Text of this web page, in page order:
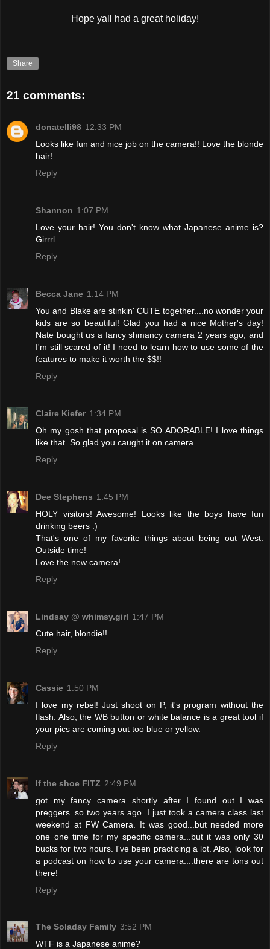
Hope yall had a great holiday!
Share
21 comments:
donatelli98 12:33 PM
Looks like fun and nice job on the camera!! Love the blonde
hair!
Reply
Shannon 1:07 PM
Love your hair! You don't know what Japanese anime is?
Girrrl.
Reply
Becca Jane 1:14 PM
You and Blake are stinkin' CUTE together....no wonder your
kids are so beautiful! Glad you had a nice Mother's day!
Nate bought us a fancy shmancy camera 2 years ago, and
I'm still scared of it! I need to learn how to use some of the
features to make it worth the $$!!
Reply
Claire Kiefer 1:34 PM
Oh my gosh that proposal is SO ADORABLE! I love things
like that. So glad you caught it on camera.
Reply
Dee Stephens 1:45 PM
HOLY visitors! Awesome! Looks like the boys have fun
drinking beers :)
That's one of my favorite things about being out West.
Outside time!
Love the new camera!
Reply
Lindsay @ whimsy.girl 1:47 PM
Cute hair, blondie!!
Reply
Cassie 1:50 PM
I love my rebel! Just shoot on P, it's program without the
flash. Also, the WB button or white balance is a great tool if
your pics are coming out too blue or yellow.
Reply
If the shoe FITZ 2:49 PM
got my fancy camera shortly after I found out I was
preggers..so two years ago. I just took a camera class last
weekend at FW Camera. It was good...but needed more
one one time for my specific camera...but it was only 30
bucks for two hours. I've been practicing a lot. Also, look for
a podcast on how to use your camera....there are tons out
there!
Reply
The Soladay Family 3:52 PM
WTF is a Japanese anime?